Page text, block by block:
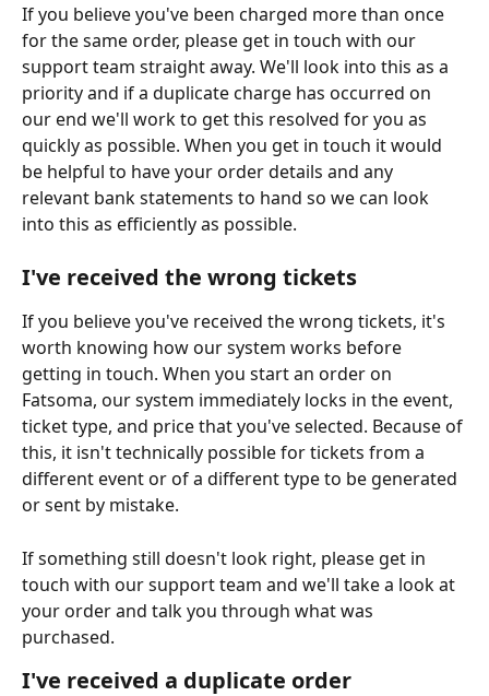
If you believe you've been charged more than once
for the same order, please get in touch with our
support team straight away. We'll look into this as a
priority and if a duplicate charge has occurred on
our end we'll work to get this resolved for you as
quickly as possible. When you get in touch it would
be helpful to have your order details and any
relevant bank statements to hand so we can look
into this as efficiently as possible.
I've received the wrong tickets
If you believe you've received the wrong tickets, it's
worth knowing how our system works before
getting in touch. When you start an order on
Fatsoma, our system immediately locks in the event,
ticket type, and price that you've selected. Because of
this, it isn't technically possible for tickets from a
different event or of a different type to be generated
or sent by mistake.
If something still doesn't look right, please get in
touch with our support team and we'll take a look at
your order and talk you through what was
purchased.
I've received a duplicate order